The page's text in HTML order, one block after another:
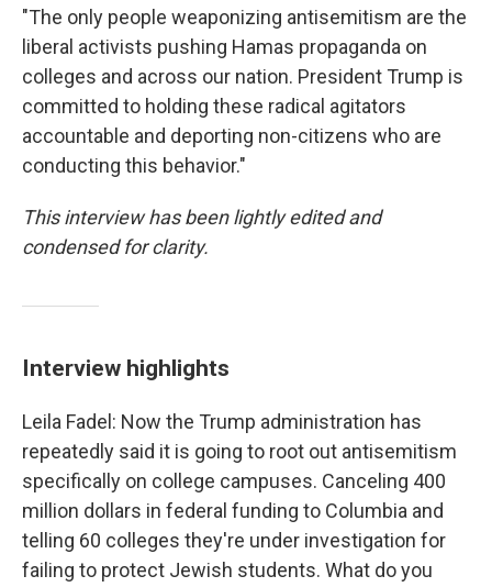
"The only people weaponizing antisemitism are the
liberal activists pushing Hamas propaganda on
colleges and across our nation. President Trump is
committed to holding these radical agitators
accountable and deporting non-citizens who are
conducting this behavior."
This interview has been lightly edited and
condensed for clarity.
Interview highlights
Leila Fadel: Now the Trump administration has
repeatedly said it is going to root out antisemitism
specifically on college campuses. Canceling 400
million dollars in federal funding to Columbia and
telling 60 colleges they're under investigation for
failing to protect Jewish students. What do you